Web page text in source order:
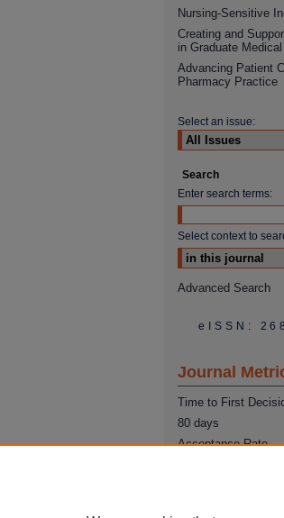
Nursing-Sensitive
Creating and
in Graduate
Advancing Patient
Pharmacy Practice
Select an issue:
Search
Enter search terms:
Select context to
Advanced Search
eISSN:
Journal
Time to First
80 days
Acceptance Rate